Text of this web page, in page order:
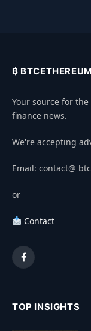
₿ BTCETHEREUM
Your source for
finance news.
We're accepting
Email: contact@
or
Contact
Facebook
TOP INSIGHTS